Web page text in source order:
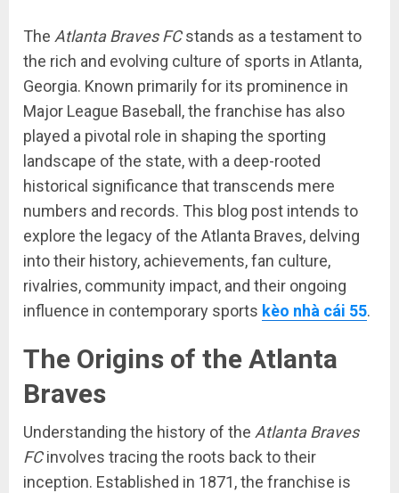
The Atlanta Braves FCstands as a testament to
the rich and evolving culture of sports in Atlanta,
Georgia. Known primarily for its prominence in
Major League Baseball, the franchise has also
played a pivotal role in shaping the sporting
landscape of the state, with a deep-rooted
historical significance that transcends mere
numbers and records. This blog post intends to
explore the legacy of the Atlanta Braves, delving
into their history, achievements, fan culture,
rivalries, community impact, and their ongoing
influence in contemporary sports kèo nhà cái 55.
The Origins of the Atlanta
Braves
Understanding the history of the Atlanta Braves
FCinvolves tracing the roots back to their
inception. Established in 1871, the franchise is